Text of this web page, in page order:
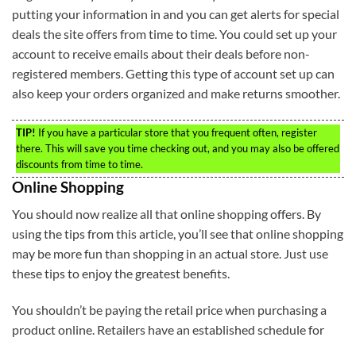
putting your information in and you can get alerts for special
deals the site offers from time to time. You could set up your
account to receive emails about their deals before non-
registered members. Getting this type of account set up can
also keep your orders organized and make returns smoother.
TIP! If you have a particular store that you frequent often, register
there. This will save you time checking out, and you may also be offered
discounts from time to time.
Online Shopping
You should now realize all that online shopping offers. By
using the tips from this article, you’ll see that online shopping
may be more fun than shopping in an actual store. Just use
these tips to enjoy the greatest benefits.
You shouldn’t be paying the retail price when purchasing a
product online. Retailers have an established schedule for